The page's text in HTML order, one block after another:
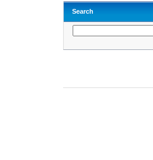
Search